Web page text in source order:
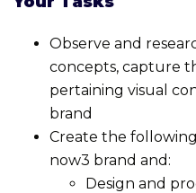
Observe and
concepts, capture
pertaining visual
brand
Create the
now3 brand and:
Design and